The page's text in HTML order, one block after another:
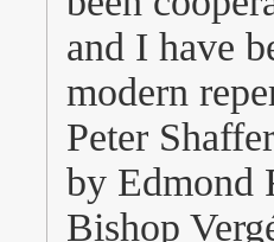
and I have
modern
Peter
by Edmond
Bishop